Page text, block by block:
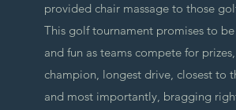
provided chair massage to those
​This golf tournament promises to
and fun as teams compete for
champion, longest drive, closest to
and most importantly, bragging